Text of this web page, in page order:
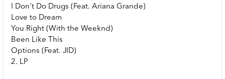
I Don't Do Drugs (Feat. Ariana Grande)
Love to Dream
You Right (With the Weeknd)
Been Like This
Options (Feat. JID)
2. LP